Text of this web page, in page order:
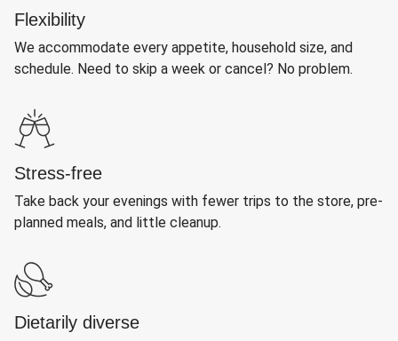
Flexibility
We accommodate every appetite, household size, and
schedule. Need to skip a week or cancel? No problem.
Stress-free
Take back your evenings with fewer trips to the store, pre-
planned meals, and little cleanup.
Dietarily diverse